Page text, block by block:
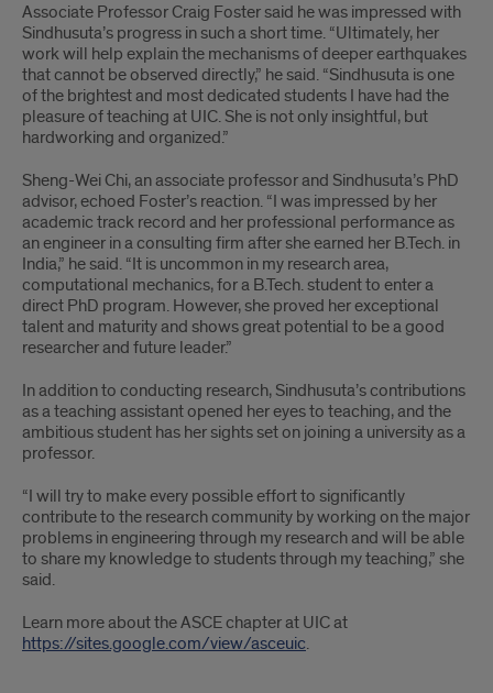
Associate Professor Craig Foster said he was impressed with
Sindhusuta’s progress in such a short time. “Ultimately, her
work will help explain the mechanisms of deeper earthquakes
that cannot be observed directly,” he said. “Sindhusuta is one
of the brightest and most dedicated students I have had the
pleasure of teaching at UIC. She is not only insightful, but
hardworking and organized.”
Sheng-Wei Chi, an associate professor and Sindhusuta’s PhD
advisor, echoed Foster’s reaction. “I was impressed by her
academic track record and her professional performance as
an engineer in a consulting firm after she earned her B.Tech. in
India,” he said. “It is uncommon in my research area,
computational mechanics, for a B.Tech. student to enter a
direct PhD program. However, she proved her exceptional
talent and maturity and shows great potential to be a good
researcher and future leader.”
In addition to conducting research, Sindhusuta’s contributions
as a teaching assistant opened her eyes to teaching, and the
ambitious student has her sights set on joining a university as a
professor.
“I will try to make every possible effort to significantly
contribute to the research community by working on the major
problems in engineering through my research and will be able
to share my knowledge to students through my teaching,” she
said.
Learn more about the ASCE chapter at UIC at
https://sites.google.com/view/asceuic.